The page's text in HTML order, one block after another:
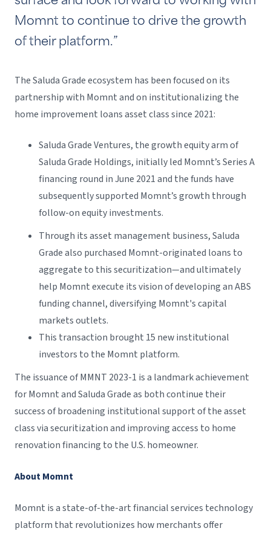
Momnt to continue to drive the growth
of their platform.”
The Saluda Grade ecosystem has been focused on its
partnership with Momnt and on institutionalizing the
home improvement loans asset class since 2021:
Saluda Grade Ventures, the growth equity arm of
Saluda Grade Holdings, initially led Momnt’s Series A
financing round in June 2021 and the funds have
subsequently supported Momnt’s growth through
follow-on equity investments.
Through its asset management business, Saluda
Grade also purchased Momnt-originated loans to
aggregate to this securitization—and ultimately
help Momnt execute its vision of developing an ABS
funding channel, diversifying Momnt's capital
markets outlets.
This transaction brought 15 new institutional
investors to the Momnt platform.
The issuance of MMNT 2023-1 is a landmark achievement
for Momnt and Saluda Grade as both continue their
success of broadening institutional support of the asset
class via securitization and improving access to home
renovation financing to the U.S. homeowner.
About Momnt
Momnt is a state-of-the-art financial services technology
platform that revolutionizes how merchants offer